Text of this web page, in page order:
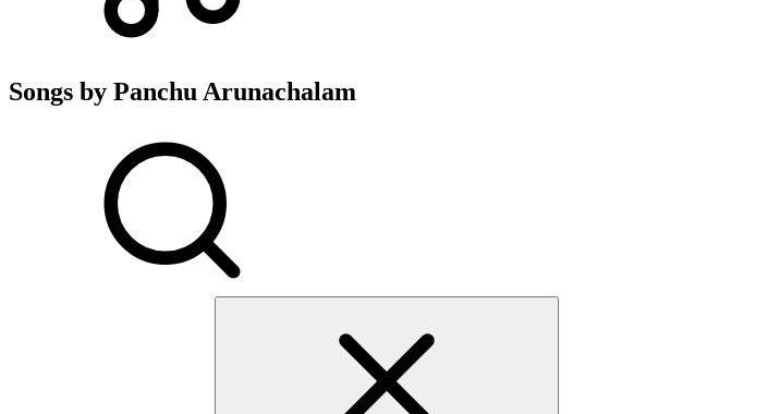
Songs by Panchu Arunachalam